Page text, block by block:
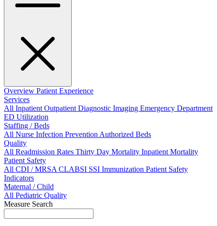
Overview Patient Experience
Services
All InpatientOutpatientDiagnostic Imaging Emergency Department
ED Utilization
Staffing / Beds
All Nurse Infection PreventionAuthorized Beds
Quality
All Readmission Rates Thirty Day Mortality Inpatient Mortality
Patient Safety
All CDI / MRSACLABSI SSI Immunization Patient Safety
Indicators
Maternal / Child
All Pediatric Quality
Measure Search